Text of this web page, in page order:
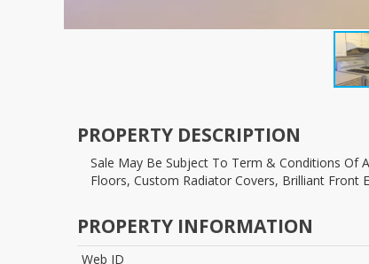
PROPERTY DESCRIPTION
Sale May Be Subject To Term & Conditions Of An Offering Plan. Full Two Bedroom, Renovated Eik - Fully Vented Stove For All Kinds Of Cooking! D/w Reno'd Bath, Hardwood
Floors, Custom Radiator Covers, Brilliant Front
PROPERTY INFORMATION
Web ID